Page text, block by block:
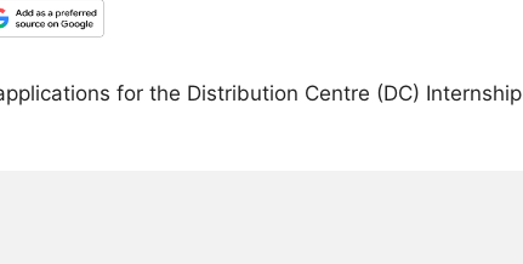
for the Distribution Centre (DC) Internship